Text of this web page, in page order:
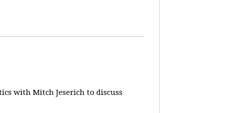
with Mitch Jeserich to discuss